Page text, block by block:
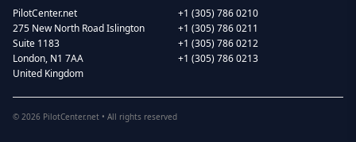
PilotCenter.net
275 New North Road Islington
Suite 1183
London, N1 7AA
United Kingdom
+1 (305) 786 0210
+1 (305) 786 0211
+1 (305) 786 0212
+1 (305) 786 0213
© 2026 PilotCenter.net • All rights reserved